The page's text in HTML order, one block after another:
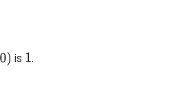
) is 1 .